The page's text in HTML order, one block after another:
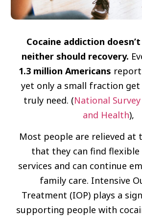
Cocaine addiction
neither should recovery.
1.3 million Americans
yet only a small fraction
truly need. (National
and Health),
Most people are relieved at
that they can find
services and can continue
family care. Intensive
Treatment (IOP) plays a
supporting people with